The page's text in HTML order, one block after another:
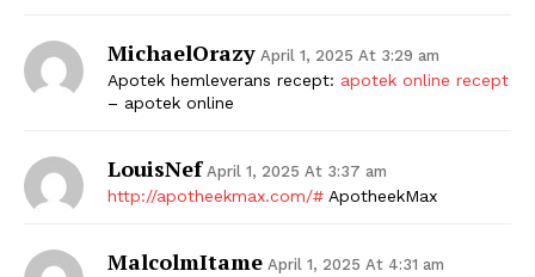
MichaelOrazy April 1, 2025 At 3:29 am
Apotek hemleverans recept: apotek online recept
– apotek online
LouisNef April 1, 2025 At 3:37 am
http://apotheekmax.com/# ApotheekMax
MalcolmItame April 1, 2025 At 4:31 am